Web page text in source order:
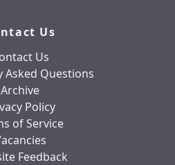
Us
Us
Asked Questions
Archive
Policy
of Service
Feedback